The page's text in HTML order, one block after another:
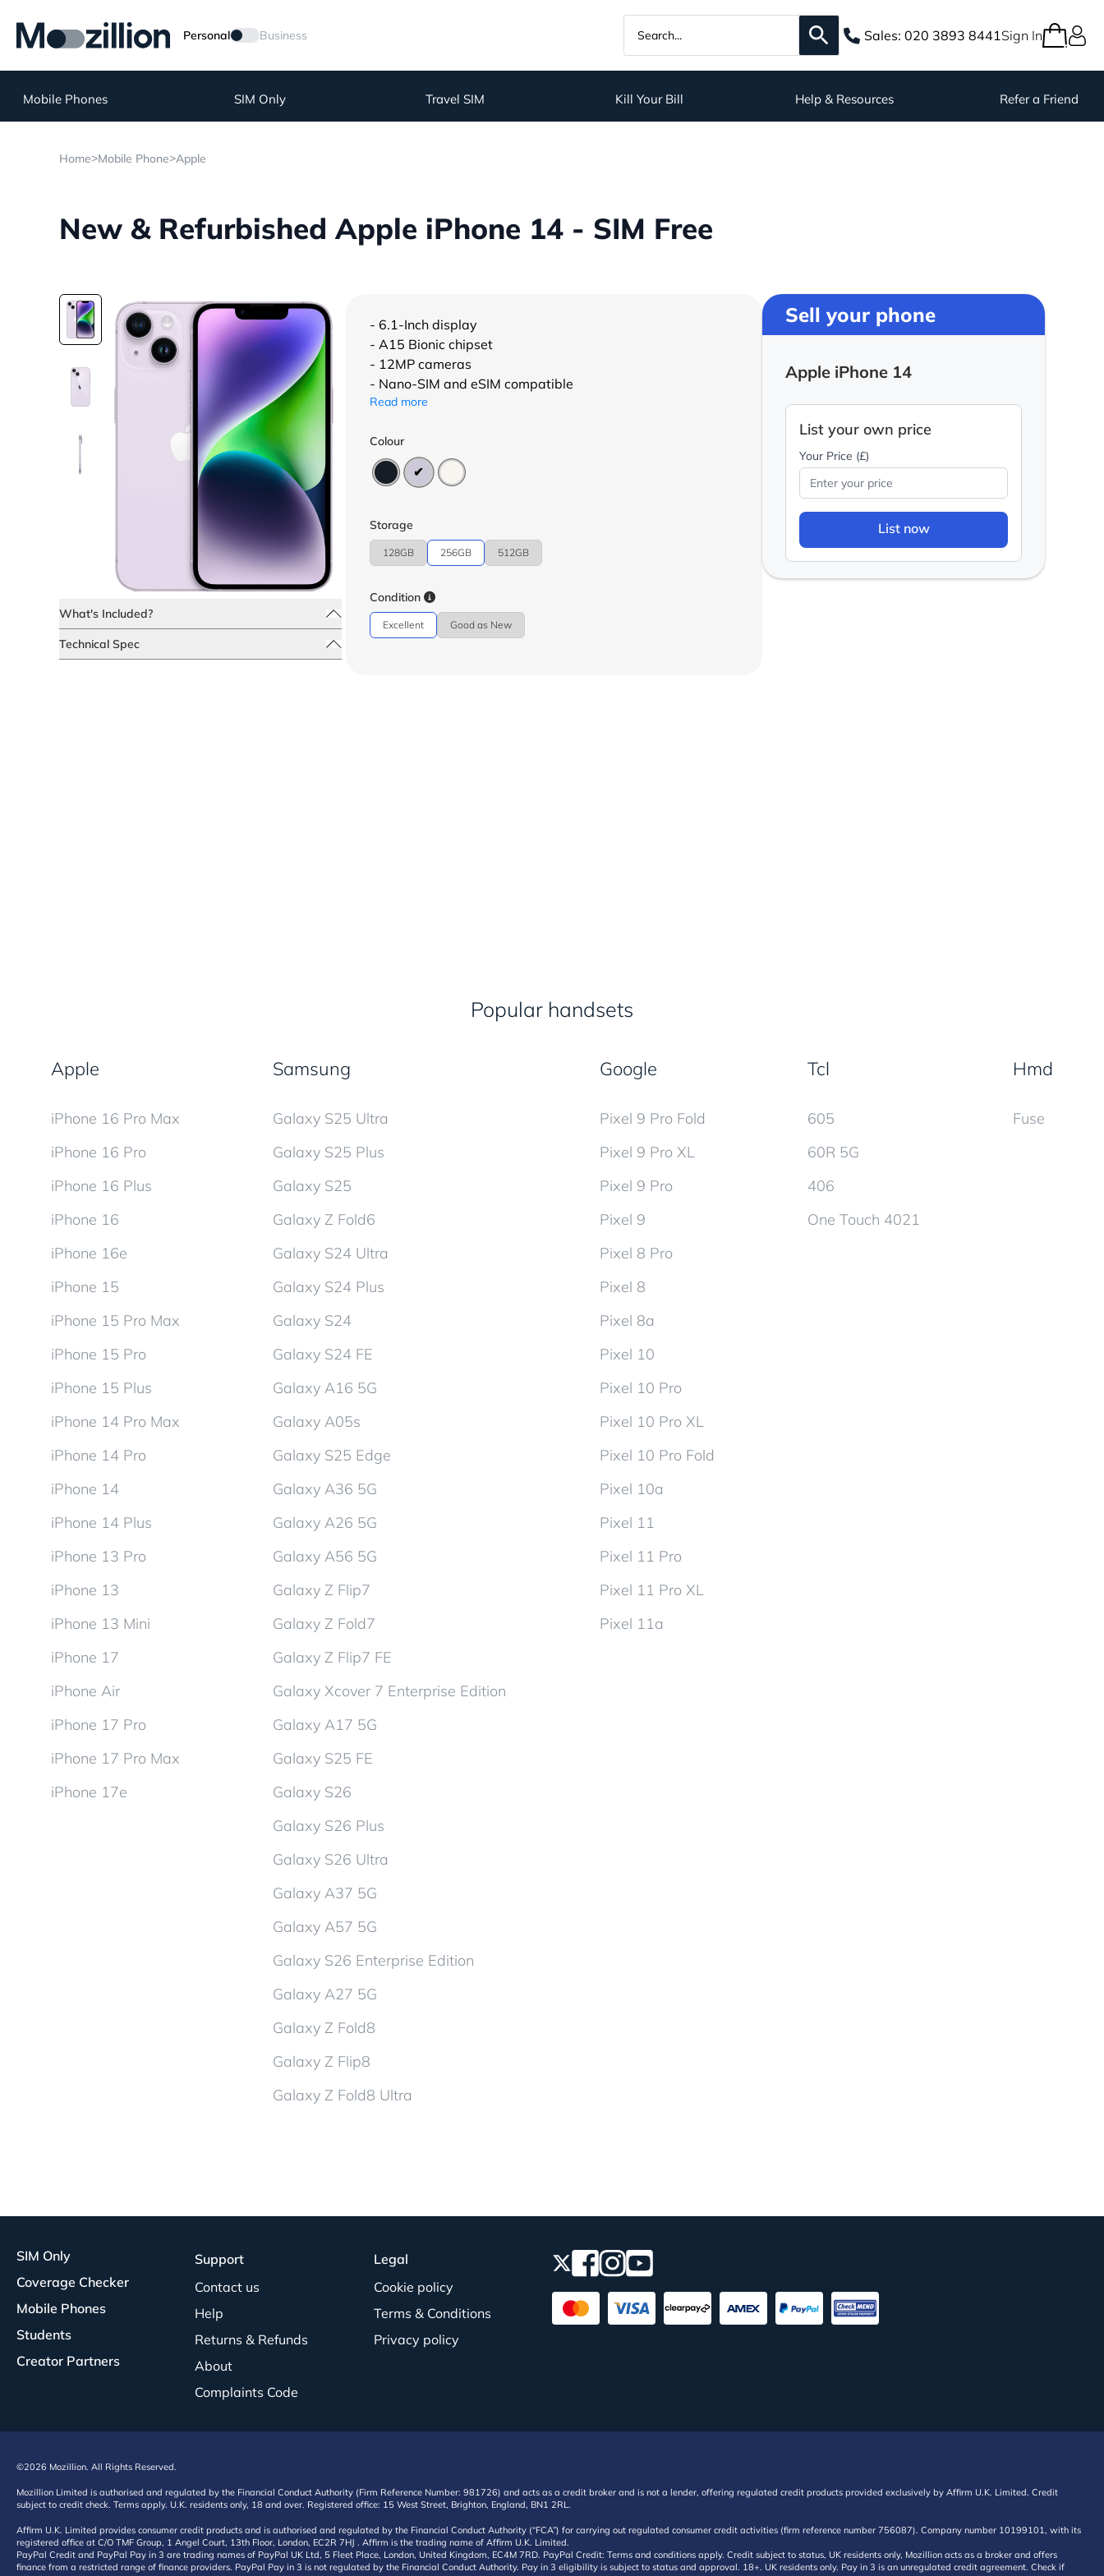
Personal Business Sales: 020 3893 8441Sign In
Mobile Phones SIM Only Travel SIM Kill Your Bill Help & Resources Refer a Friend
Home>Mobile Phone>Apple
New & Refurbished Apple iPhone 14 - SIM Free
What's Included?
Technical Spec
- 6.1-Inch display
- A15 Bionic chipset
- 12MP cameras
- Nano-SIM and eSIM compatible
Read more
Colour
Storage
128GB 256GB 512GB
Condition
Excellent Good as New
Sell your phone
Apple iPhone 14
List your own price
Your Price (£)
List now
Popular handsets
Apple
iPhone 16 Pro Max
iPhone 16 Pro
iPhone 16 Plus
iPhone 16
iPhone 16e
iPhone 15
iPhone 15 Pro Max
iPhone 15 Pro
iPhone 15 Plus
iPhone 14 Pro Max
iPhone 14 Pro
iPhone 14
iPhone 14 Plus
iPhone 13 Pro
iPhone 13
iPhone 13 Mini
iPhone 17
iPhone Air
iPhone 17 Pro
iPhone 17 Pro Max
iPhone 17e
Samsung
Galaxy S25 Ultra
Galaxy S25 Plus
Galaxy S25
Galaxy Z Fold6
Galaxy S24 Ultra
Galaxy S24 Plus
Galaxy S24
Galaxy S24 FE
Galaxy A16 5G
Galaxy A05s
Galaxy S25 Edge
Galaxy A36 5G
Galaxy A26 5G
Galaxy A56 5G
Galaxy Z Flip7
Galaxy Z Fold7
Galaxy Z Flip7 FE
Galaxy Xcover 7 Enterprise Edition
Galaxy A17 5G
Galaxy S25 FE
Galaxy S26
Galaxy S26 Plus
Galaxy S26 Ultra
Galaxy A37 5G
Galaxy A57 5G
Galaxy S26 Enterprise Edition
Galaxy A27 5G
Galaxy Z Fold8
Galaxy Z Flip8
Galaxy Z Fold8 Ultra
Google
Pixel 9 Pro Fold
Pixel 9 Pro XL
Pixel 9 Pro
Pixel 9
Pixel 8 Pro
Pixel 8
Pixel 8a
Pixel 10
Pixel 10 Pro
Pixel 10 Pro XL
Pixel 10 Pro Fold
Pixel 10a
Pixel 11
Pixel 11 Pro
Pixel 11 Pro XL
Pixel 11a
Tcl
605
60R 5G
406
One Touch 4021
Hmd
Fuse
SIM Only
Coverage Checker
Mobile Phones
Students
Creator Partners
Support
Contact us
Help
Returns & Refunds
About
Complaints Code
Legal
Cookie policy
Terms & Conditions
Privacy policy
©2026 Mozillion. All Rights Reserved.
Mozillion Limited is authorised and regulated by the Financial Conduct Authority (Firm Reference Number: 981726) and acts as a credit broker and is not a lender, offering regulated credit products provided exclusively by Affirm U.K. Limited. Credit
subject to credit check. Terms apply. U.K. residents only, 18 and over. Registered office: 15 West Street, Brighton, England, BN1 2RL.
Affirm U.K. Limited provides consumer credit products and is authorised and regulated by the Financial Conduct Authority (“FCA”) for carrying out regulated consumer credit activities (firm reference number 756087). Company number 10199101, with its
registered office at C/O TMF Group, 1 Angel Court, 13th Floor, London, EC2R 7HJ . Affirm is the trading name of Affirm U.K. Limited.
PayPal Credit and PayPal Pay in 3 are trading names of PayPal UK Ltd, 5 Fleet Place, London, United Kingdom, EC4M 7RD. PayPal Credit: Terms and conditions apply. Credit subject to status, UK residents only, Mozillion acts as a broker and offers
finance from a restricted range of finance providers. PayPal Pay in 3 is not regulated by the Financial Conduct Authority. Pay in 3 eligibility is subject to status and approval. 18+. UK residents only. Pay in 3 is an unregulated credit agreement. Check if